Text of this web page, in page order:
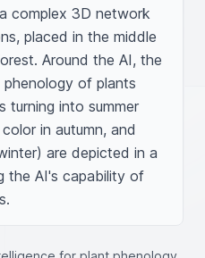
complex 3D network
placed in the middle
Around the AI, the
of plants
turning into summer
in autumn, and
are depicted in a
the AI's capability of